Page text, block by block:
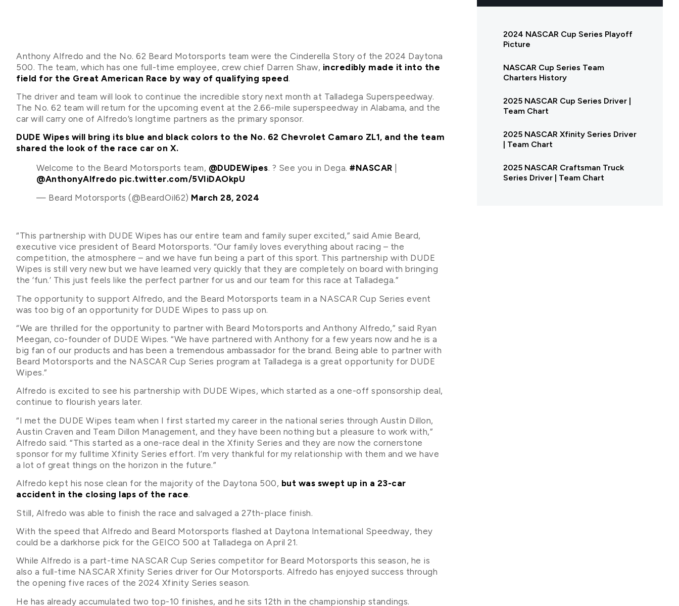
Anthony Alfredo and the No. 62 Beard Motorsports team were the Cinderella Story of the 2024 Daytona
500. The team, which has one full-time employee, crew chief Darren Shaw, incredibly made it into the
field for the Great American Race by way of qualifying speed.
The driver and team will look to continue the incredible story next month at Talladega Superspeedway.
The No. 62 team will return for the upcoming event at the 2.66-mile superspeedway in Alabama, and the
car will carry one of Alfredo’s longtime partners as the primary sponsor.
DUDE Wipes will bring its blue and black colors to the No. 62 Chevrolet Camaro ZL1, and the team
shared the look of the race car on X.
Welcome to the Beard Motorsports team, @DUDEWipes. ? See you in Dega. #NASCAR
@AnthonyAlfredo pic.twitter.com/5VIiDAOkpU
— Beard Motorsports (@BeardOil62) March 28, 2024
“This partnership with DUDE Wipes has our entire team and family super excited,” said Amie Beard,
executive vice president of Beard Motorsports. “Our family loves everything about racing – the
competition, the atmosphere – and we have fun being a part of this sport. This partnership with DUDE
Wipes is still very new but we have learned very quickly that they are completely on board with bringing
the ‘fun.’ This just feels like the perfect partner for us and our team for this race at Talladega.”
The opportunity to support Alfredo, and the Beard Motorsports team in a NASCAR Cup Series event
was too big of an opportunity for DUDE Wipes to pass up on.
“We are thrilled for the opportunity to partner with Beard Motorsports and Anthony Alfredo,” said Ryan
Meegan, co-founder of DUDE Wipes. “We have partnered with Anthony for a few years now and he is a
big fan of our products and has been a tremendous ambassador for the brand. Being able to partner with
Beard Motorsports and the NASCAR Cup Series program at Talladega is a great opportunity for DUDE
Wipes.”
Alfredo is excited to see his partnership with DUDE Wipes, which started as a one-off sponsorship deal,
continue to flourish years later.
“I met the DUDE Wipes team when I first started my career in the national series through Austin Dillon,
Austin Craven and Team Dillon Management, and they have been nothing but a pleasure to work with,”
Alfredo said. “This started as a one-race deal in the Xfinity Series and they are now the cornerstone
sponsor for my fulltime Xfinity Series effort. I’m very thankful for my relationship with them and we have
a lot of great things on the horizon in the future.”
Alfredo kept his nose clean for the majority of the Daytona 500, but was swept up in a 23-car
accident in the closing laps of the race.
Still, Alfredo was able to finish the race and salvaged a 27th-place finish.
With the speed that Alfredo and Beard Motorsports flashed at Daytona International Speedway, they
could be a darkhorse pick for the GEICO 500 at Talladega on April 21.
While Alfredo is a part-time NASCAR Cup Series competitor for Beard Motorsports this season, he is
also a full-time NASCAR Xfinity Series driver for Our Motorsports. Alfredo has enjoyed success through
the opening five races of the 2024 Xfinity Series season.
He has already accumulated two top-10 finishes, and he sits 12th in the championship standings.
2024 NASCAR Cup Series Playoff
Picture
NASCAR Cup Series Team
Charters History
2025 NASCAR Cup Series Driver |
Team Chart
2025 NASCAR Xfinity Series Driver
| Team Chart
2025 NASCAR Craftsman Truck
Series Driver | Team Chart